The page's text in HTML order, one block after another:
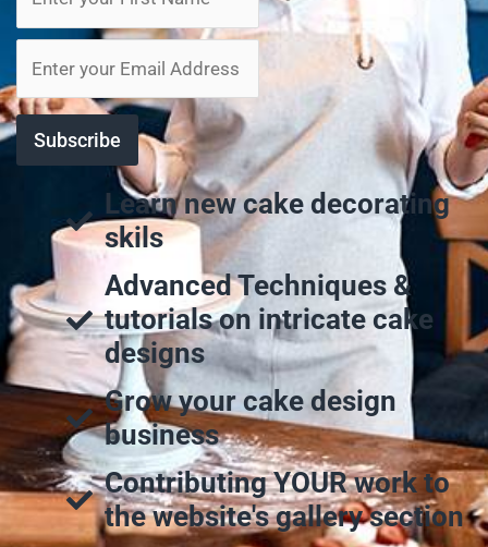
Learn new cake decorating
skils
Advanced Techniques &
tutorials on intricate cake
designs
Grow your cake design
business
Contributing YOUR work to
the website's gallery section